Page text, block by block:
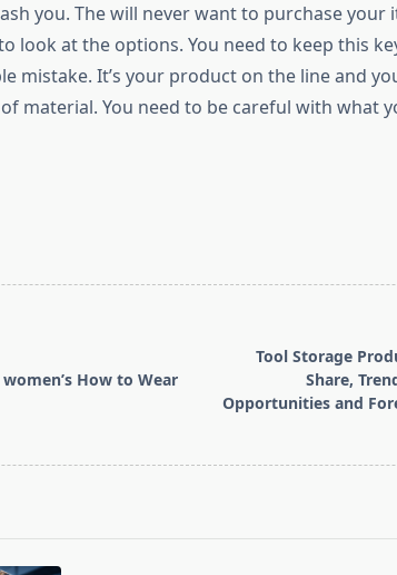
you. The will never want to purchase your
look at the options. You need to keep this
mistake. It’s your product on the line and
material. You need to be careful with what
How to Wear
Tool Storage
Share,
Opportunities and